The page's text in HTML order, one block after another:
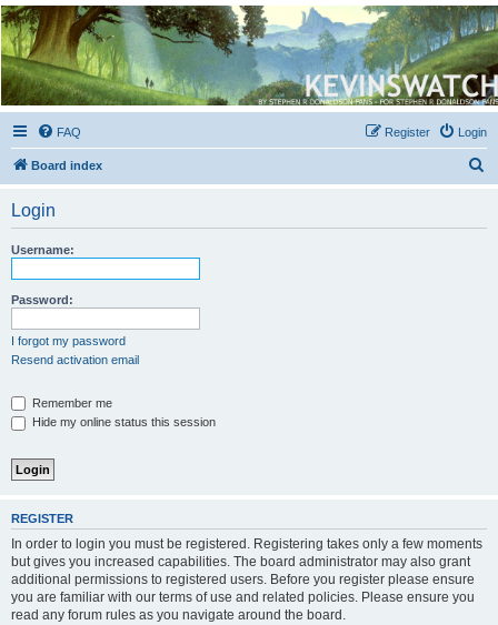
Kevin's Watch
Official Discussion Forum for the works of Stephen R. Donaldson
FAQ Login
Register
Board index
Login
Username:
Password:
I forgot my password
Resend activation email
Remember me
Hide my online status this session
REGISTER
In order to login you must be registered. Registering takes only a few moments
but gives you increased capabilities. The board administrator may also grant
additional permissions to registered users. Before you register please ensure
you are familiar with our terms of use and related policies. Please ensure you
read any forum rules as you navigate around the board.